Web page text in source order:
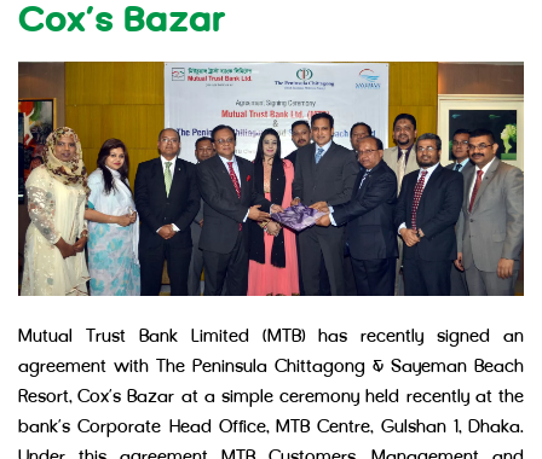
Cox’s Bazar
Mutual Trust Bank Limited (MTB) has recently signed an
agreement with The Peninsula Chittagong & Sayeman Beach
Resort, Cox’s Bazar at a simple ceremony held recently at the
bank’s Corporate Head Office, MTB Centre, Gulshan 1, Dhaka.